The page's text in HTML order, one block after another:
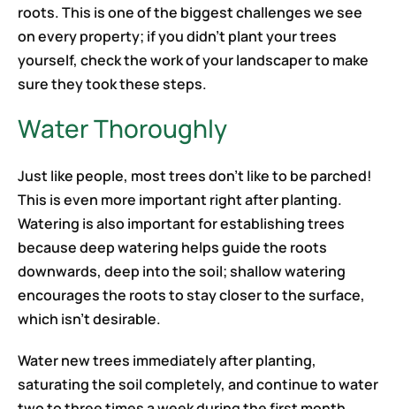
roots. This is one of the biggest challenges we see
on every property; if you didn’t plant your trees
yourself, check the work of your landscaper to make
sure they took these steps.
Water Thoroughly
Just like people, most trees don’t like to be parched!
This is even more important right after planting.
Watering is also important for establishing trees
because deep watering helps guide the roots
downwards, deep into the soil; shallow watering
encourages the roots to stay closer to the surface,
which isn’t desirable.
Water new trees immediately after planting,
saturating the soil completely, and continue to water